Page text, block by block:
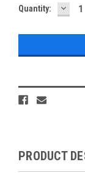
Current
Quantity:
PRODUCT